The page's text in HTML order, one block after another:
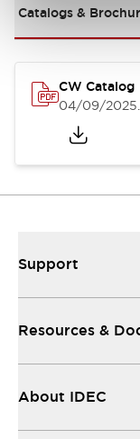
Catalogs &
CW Catalog
04/09/2025
Support
Resources &
About IDEC